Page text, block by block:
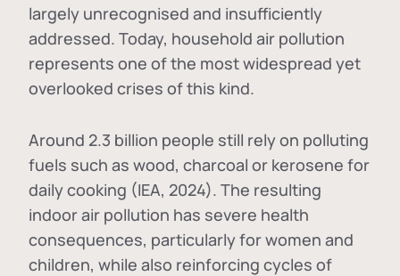
largely unrecognised and insufficiently
addressed. Today, household air pollution
represents one of the most widespread yet
overlooked crises of this kind.
Around 2.3 billion people still rely on polluting
fuels such as wood, charcoal or kerosene for
daily cooking (IEA, 2024). The resulting
indoor air pollution has severe health
consequences, particularly for women and
children, while also reinforcing cycles of